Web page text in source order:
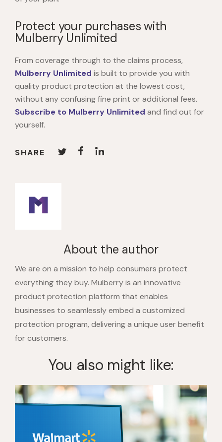
Protect your purchases with
Mulberry Unlimited
From coverage through to the claims process,
Mulberry Unlimited is built to provide you with
quality product protection at the lowest cost,
without any confusing fine print or additional fees.
Subscribe to Mulberry Unlimited and find out for
yourself.
SHARE
About the author
We are on a mission to help consumers protect
everything they buy. Mulberry is an innovative
product protection platform that enables
businesses to seamlessly embed a customized
protection program, delivering a unique user benefit
for customers.
You also might like: